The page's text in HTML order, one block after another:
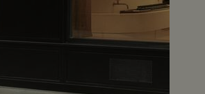
Add the